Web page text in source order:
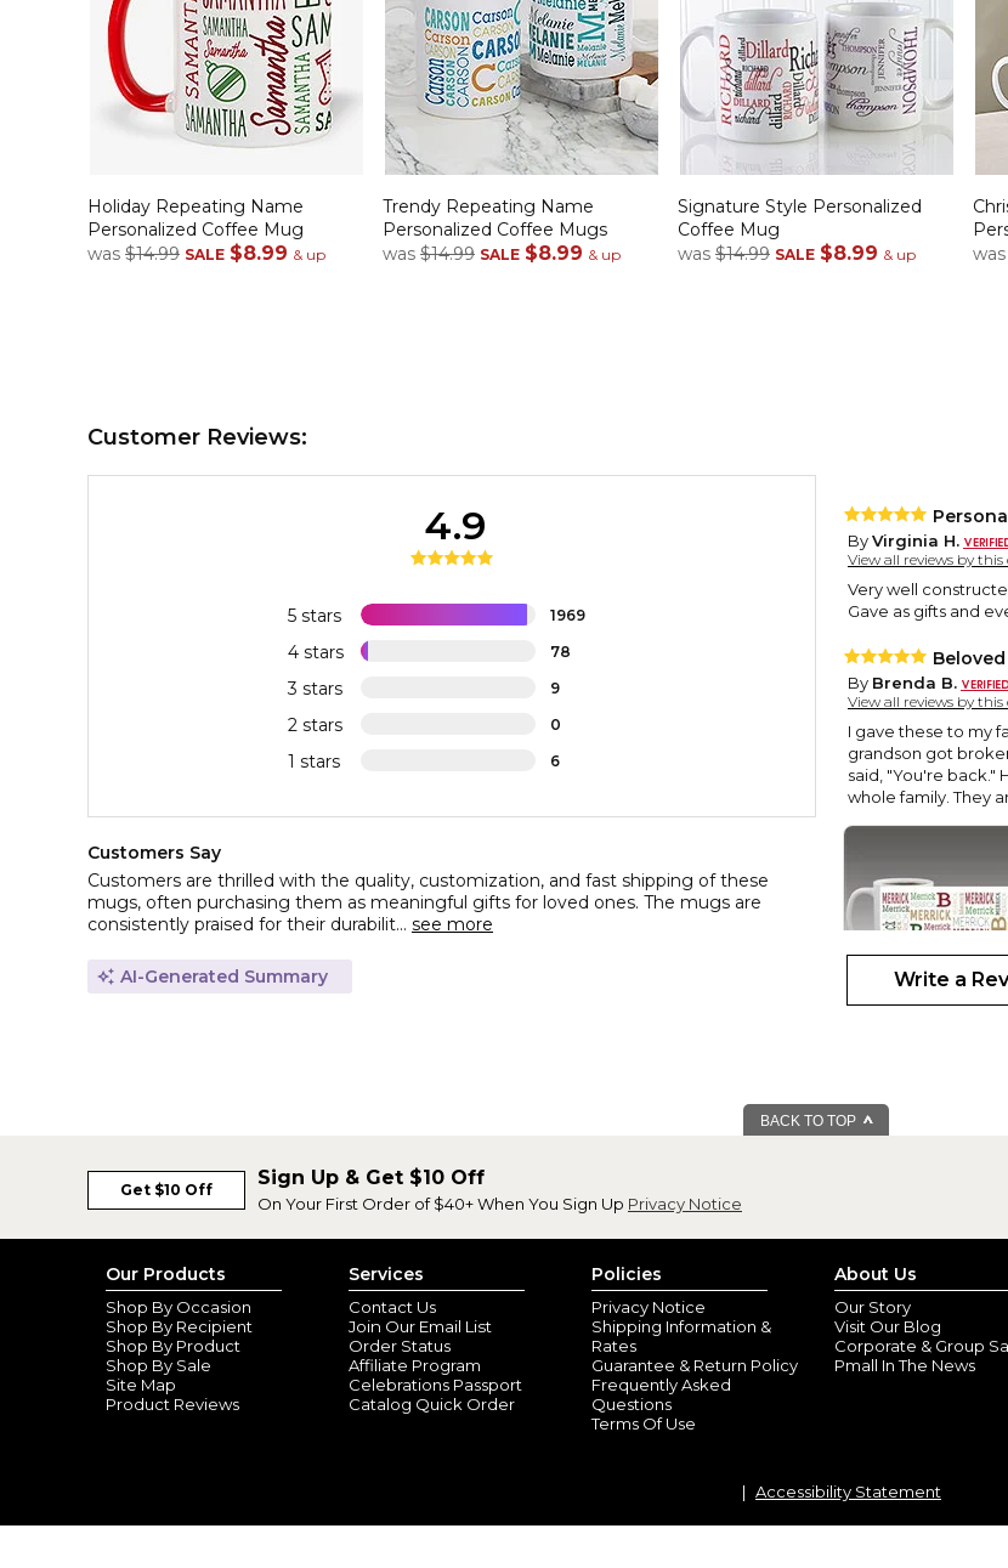
Holiday Repeating Name
Personalized Coffee Mug
was $14.99 SALE $8.99 & up
Trendy Repeating Name
Personalized Coffee Mugs
was $14.99 SALE $8.99 & up
Signature Style Personalized
Coffee Mug
was $14.99 SALE $8.99 & up
was
Customer Reviews:
5 stars 1969
4 stars 78
3 stars 9
2 stars 0
1 stars 6
4.9
Customers Say
Customers are thrilled with the quality, customization, and fast shipping of these
mugs, often purchasing them as meaningful gifts for loved ones. The mugs are
consistently praised for their durabilit... see more
AI-Generated Summary
ByVirginia H.
View all reviews by
Very well
Gave as gifts and
By Brenda B.
View all reviews by
I gave these to my
grandson got
said, "You're back."
whole family. They
View all reviews by this
I have ordered
They have become
I have
These mugs make
get them as gifts
Write a
BACK TO TOP
Get $10 Off
Sign Up & Get $10 Off
On Your First Order of $40+ When You Sign Up Privacy Notice
Our Products
Shop By Occasion
Shop By Recipient
Shop By Product
Shop By Sale
Site Map
Product Reviews
Services
Contact Us
Join Our Email List
Order Status
Affiliate Program
Celebrations Passport
Catalog Quick Order
Policies
Privacy Notice
Shipping Information &
Rates
Guarantee & Return Policy
Frequently Asked
Questions
Terms Of Use
About Us
Our Story
Visit Our Blog
Corporate & Group
Pmall In The News
Accessibility Statement